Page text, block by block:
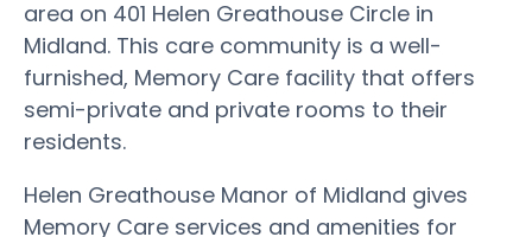
area on 401 Helen Greathouse Circle in
Midland. This care community is a well-
furnished, Memory Care facility that offers
semi-private and private rooms to their
residents.
Helen Greathouse Manor of Midland gives
Memory Care services and amenities for